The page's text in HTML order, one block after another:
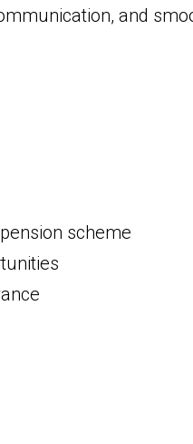
and
scheme